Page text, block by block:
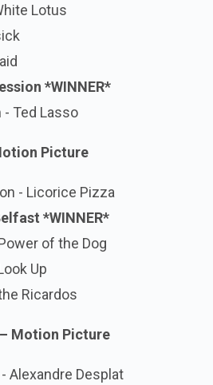
Lotus
*WINNER*
- Ted Lasso
Picture
- Licorice Pizza
*WINNER*
of the Dog
Up
Ricardos
Motion Picture
Alexandre Desplat